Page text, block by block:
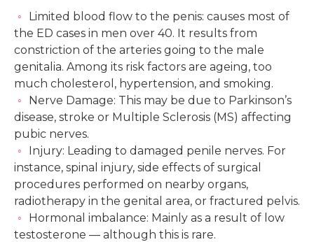
Limited blood flow to the penis: causes most of
the ED cases in men over 40. It results from
constriction of the arteries going to the male
genitalia. Among its risk factors are ageing, too
much cholesterol, hypertension, and smoking.
Nerve Damage: This may be due to Parkinson’s
disease, stroke or Multiple Sclerosis (MS) affecting
pubic nerves.
Injury: Leading to damaged penile nerves. For
instance, spinal injury, side effects of surgical
procedures performed on nearby organs,
radiotherapy in the genital area, or fractured pelvis.
Hormonal imbalance: Mainly as a result of low
testosterone — although this is rare.